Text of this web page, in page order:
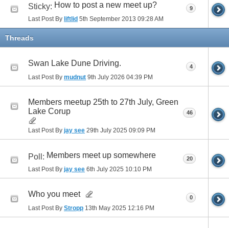
Sticky: How to post a new meet up?
Last Post By liftlid 5th September 2013 09:28 AM
9
Threads
Swan Lake Dune Driving.
Last Post By mudnut 9th July 2026 04:39 PM
4
Members meetup 25th to 27th July, Green
Lake Corup
Last Post By jay see 29th July 2025 09:09 PM
46
Poll: Members meet up somewhere
Last Post By jay see 6th July 2025 10:10 PM
20
Who you meet
Last Post By Stropp 13th May 2025 12:16 PM
0